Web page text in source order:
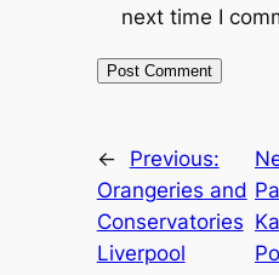
next time I
←
Previous:
Orangeries and
Conservatories
Liverpool